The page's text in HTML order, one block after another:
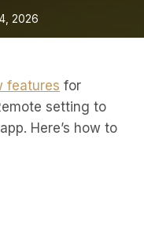
2026
features for
setting to
Here’s how to